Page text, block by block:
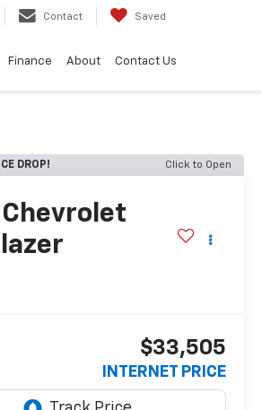
Contact Saved
Finance About Contact Us
DROP! Click to Open
Chevrolet
$33,505
INTERNET PRICE